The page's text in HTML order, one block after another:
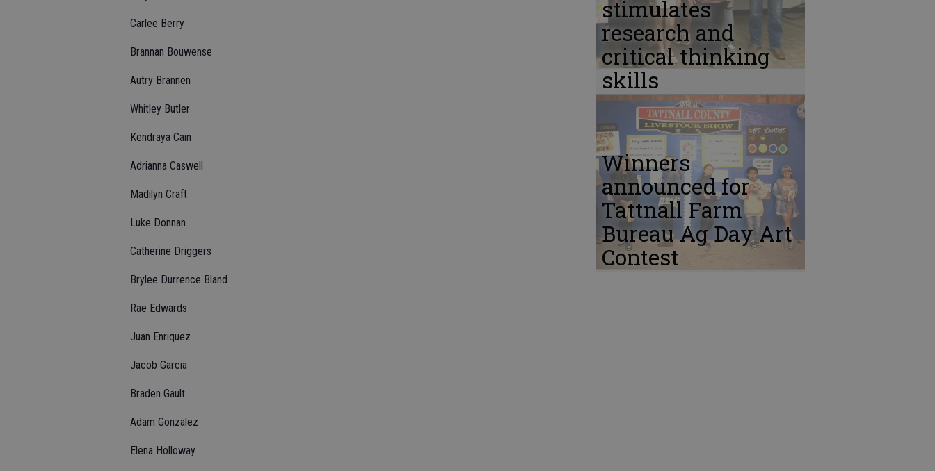
Carlee Berry
Brannan Bouwense
Autry Brannen
Whitley Butler
Kendraya Cain
Adrianna Caswell
Madilyn Craft
Luke Donnan
Catherine Driggers
Brylee Durrence Bland
Rae Edwards
Juan Enriquez
Jacob Garcia
Braden Gault
Adam Gonzalez
Elena Holloway
stimulates
research and
critical thinking
skills
Winners
announced for
Tattnall Farm
Bureau Ag Day Art
Contest